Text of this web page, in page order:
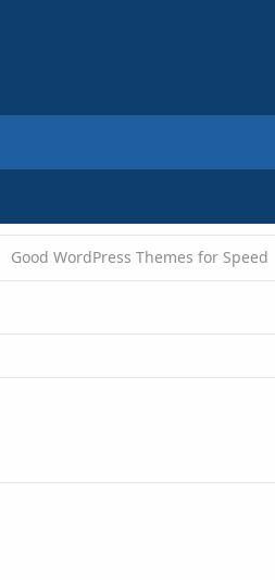
Good WordPress Themes for Speed